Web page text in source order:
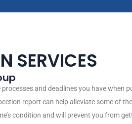
SERVICES
and deadlines you have when
report can help alleviate some of
condition and will prevent you from